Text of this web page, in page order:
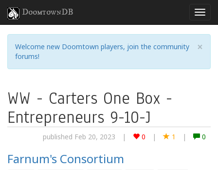
DoomtownDB
×
Welcome new Doomtown players, join the community
forums!
WW - Carters One Box -
Entrepreneurs 9-10-J
published Feb 20, 2023 | 0 | 1 | 0
Farnum's Consortium